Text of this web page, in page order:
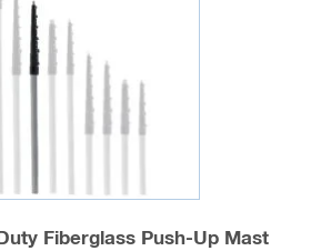
Fiberglass Push-Up Mast